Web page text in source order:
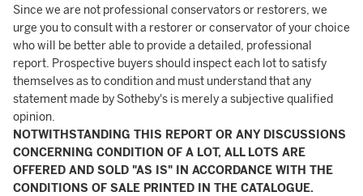
Since we are not professional conservators or restorers, we
urge you to consult with a restorer or conservator of your choice
who will be better able to provide a detailed, professional
report. Prospective buyers should inspect each lot to satisfy
themselves as to condition and must understand that any
statement made by Sotheby's is merely a subjective qualified
opinion.
NOTWITHSTANDING THIS REPORT OR ANY DISCUSSIONS
CONCERNING CONDITION OF A LOT, ALL LOTS ARE
OFFERED AND SOLD "AS IS" IN ACCORDANCE WITH THE
CONDITIONS OF SALE PRINTED IN THE CATALOGUE.